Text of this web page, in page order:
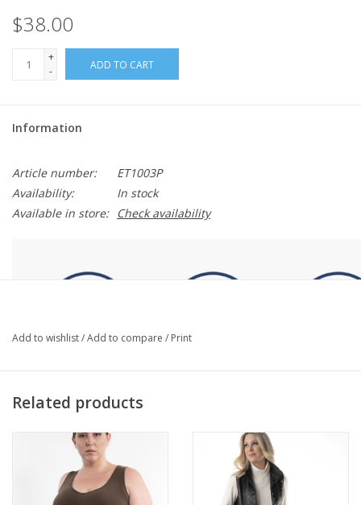
$38.00
+
-
ADD TO CART
Information
Article number:
ET1003P
Availability:
In stock
Available in store:
Check availability
DESCRIPTION
Introducing the Reversible Tank - Curvy Fit! Perfect for everyday
wear, this soft, comfortable tank offers two necklines in one,
Add to wishlist/Add to compare / Print
Related products